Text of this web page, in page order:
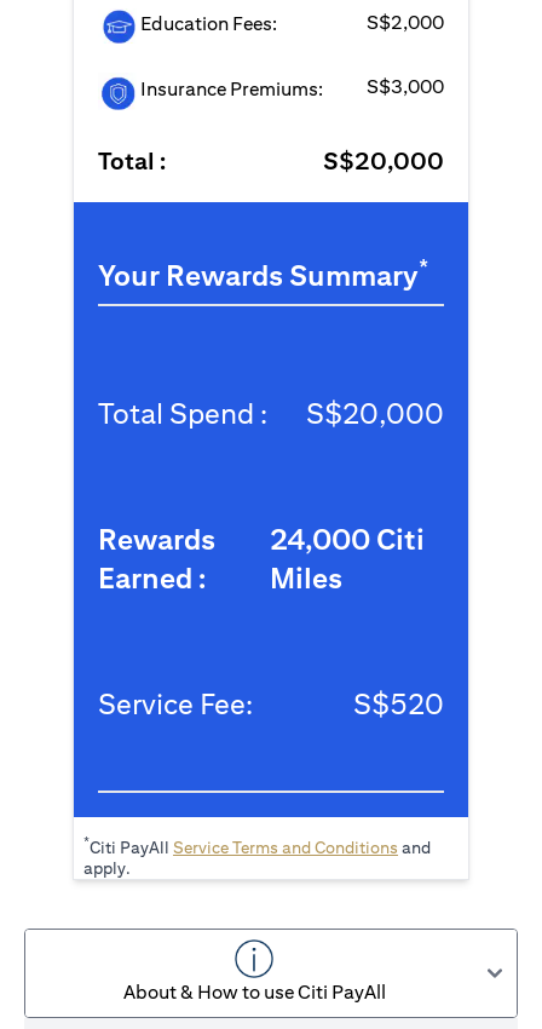
Education Fees: S$2,000
Insurance Premiums: S$3,000
Total : S$20,000
Your Rewards Summary*
Total Spend : S$20,000
Rewards
Earned :
24,000 Citi
Miles
Service Fee: S$520
*Citi PayAll Service Terms and Conditions (opens in a new
and
apply.
About & How to use Citi PayAll